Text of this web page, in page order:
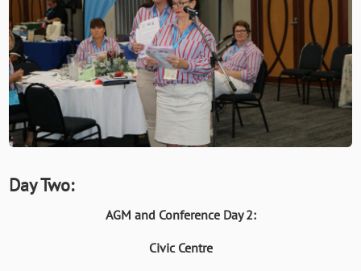
Day Two:
AGM and Conference Day 2:
Civic Centre